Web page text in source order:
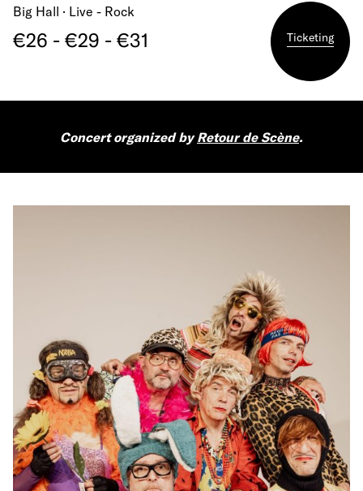
Big Hall · Live - Rock
€26 - €29 - €31 Ticketing
Concert organized byRetour de Scène.